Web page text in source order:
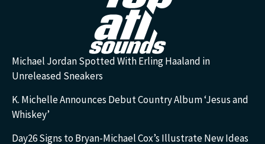
Michael Jordan Spotted With Erling Haaland in
Unreleased Sneakers
K. Michelle Announces Debut Country Album ‘Jesus and
Whiskey’
Day26 Signs to Bryan-Michael Cox’s Illustrate New Ideas